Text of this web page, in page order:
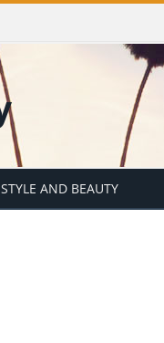
STYLE AND BEAUTY